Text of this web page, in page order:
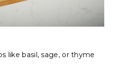
like basil, sage, or thyme